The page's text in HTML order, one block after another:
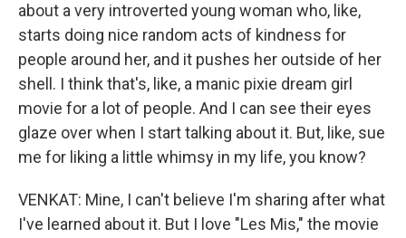
about a very introverted young woman who, like,
starts doing nice random acts of kindness for
people around her, and it pushes her outside of her
shell. I think that's, like, a manic pixie dream girl
movie for a lot of people. And I can see their eyes
glaze over when I start talking about it. But, like, sue
me for liking a little whimsy in my life, you know?
VENKAT: Mine, I can't believe I'm sharing after what
I've learned about it. But I love "Les Mis," the movie